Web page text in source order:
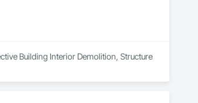
Building Interior Demolition, Structure